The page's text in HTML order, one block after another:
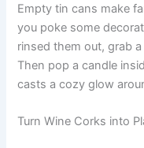
Empty tin cans make
you poke some
rinsed them out, grab
Then pop a candle
casts a cozy glow
Turn Wine Corks into